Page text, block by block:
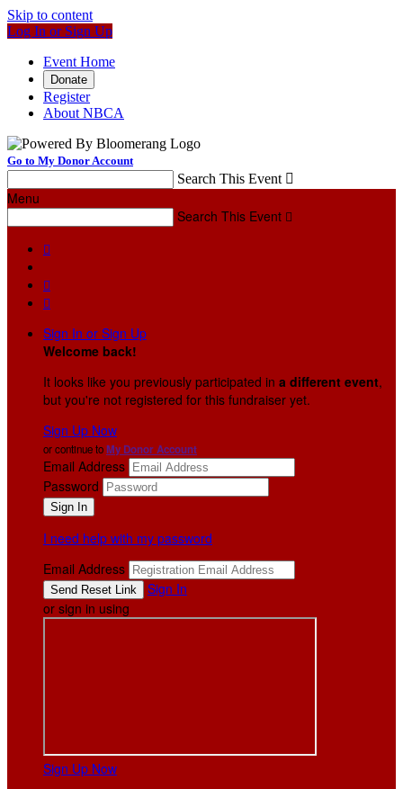
Skip to content
Log In or Sign Up
Event Home
Donate
Register
About NBCA
Go to My Donor Account
Search This Event 
Menu
Search This Event 



Sign In or Sign Up
Welcome back!
It looks like you previously participated in a different event,
but you're not registered for this fundraiser yet.
Sign Up Now
or continue toMy Donor Account
Email Address
Password
I need help with my password
Email Address
Sign In
or sign in using
Sign Up Now